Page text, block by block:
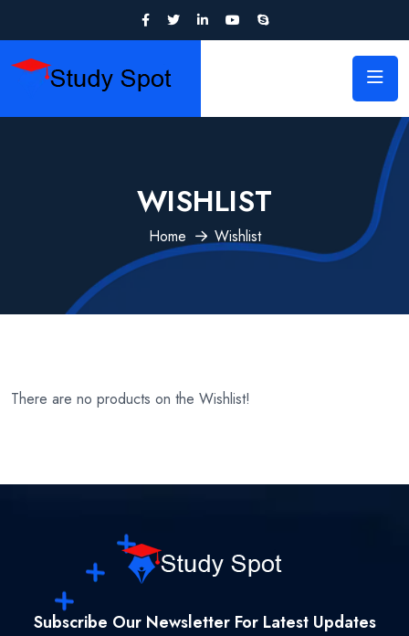
WISHLIST
Home Wishlist
There are no products on the Wishlist!
Subscribe Our Newsletter For Latest Updates